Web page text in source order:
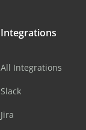
Integrations
All Integrations
Slack
Jira